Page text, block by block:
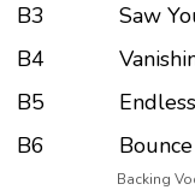
B3
Saw
B4
B5
B6
Backing